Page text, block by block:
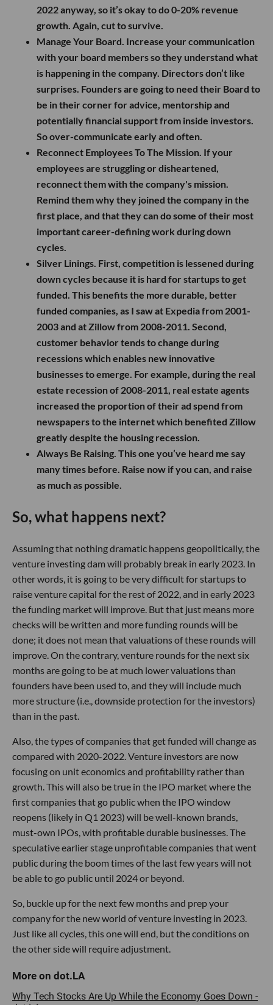
2022 anyway, so it’s okay to do 0-20% revenue
growth. Again, cut to survive.
Manage Your Board. Increase your communication
with your board members so they understand what
is happening in the company. Directors don’t like
surprises. Founders are going to need their Board to
be in their corner for advice, mentorship and
potentially financial support from inside investors.
So over-communicate early and often.
Reconnect Employees To The Mission. If your
employees are struggling or disheartened,
reconnect them with the company's mission.
Remind them why they joined the company in the
first place, and that they can do some of their most
important career-defining work during down
cycles.
Silver Linings. First, competition is lessened during
down cycles because it is hard for startups to get
funded. This benefits the more durable, better
funded companies, as I saw at Expedia from 2001-
2003 and at Zillow from 2008-2011. Second,
customer behavior tends to change during
recessions which enables new innovative
businesses to emerge. For example, during the real
estate recession of 2008-2011, real estate agents
increased the proportion of their ad spend from
newspapers to the internet which benefited Zillow
greatly despite the housing recession.
Always Be Raising. This one you’ve heard me say
many times before. Raise now if you can, and raise
as much as possible.
So, what happens next?
Assuming that nothing dramatic happens geopolitically, the
venture investing dam will probably break in early 2023. In
other words, it is going to be very difficult for startups to
raise venture capital for the rest of 2022, and in early 2023
the funding market will improve. But that just means more
checks will be written and more funding rounds will be
done; it does not mean that valuations of these rounds will
improve. On the contrary, venture rounds for the next six
months are going to be at much lower valuations than
founders have been used to, and they will include much
more structure (i.e., downside protection for the investors)
than in the past.
Also, the types of companies that get funded will change as
compared with 2020-2022. Venture investors are now
focusing on unit economics and profitability rather than
growth. This will also be true in the IPO market where the
first companies that go public when the IPO window
reopens (likely in Q1 2023) will be well-known brands,
must-own IPOs, with profitable durable businesses. The
speculative earlier stage unprofitable companies that went
public during the boom times of the last few years will not
be able to go public until 2024 or beyond.
So, buckle up for the next few months and prep your
company for the new world of venture investing in 2023.
Just like all cycles, this one will end, but the conditions on
the other side will require adjustment.
Why Tech Stocks Are Up While the Economy Goes Down -